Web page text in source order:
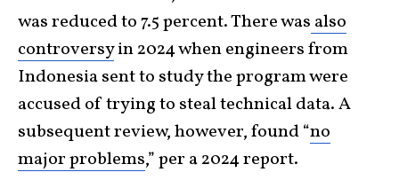
was reduced to 7.5 percent. There was also
controversyin 2024 when engineers from
Indonesia sent to study the program were
accused of trying to steal technical data. A
subsequent review, however, found “no
major problems,” per a 2024 report.